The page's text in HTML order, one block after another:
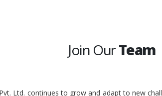
Join OurTeam
Ltd. continues to grow and adapt to new